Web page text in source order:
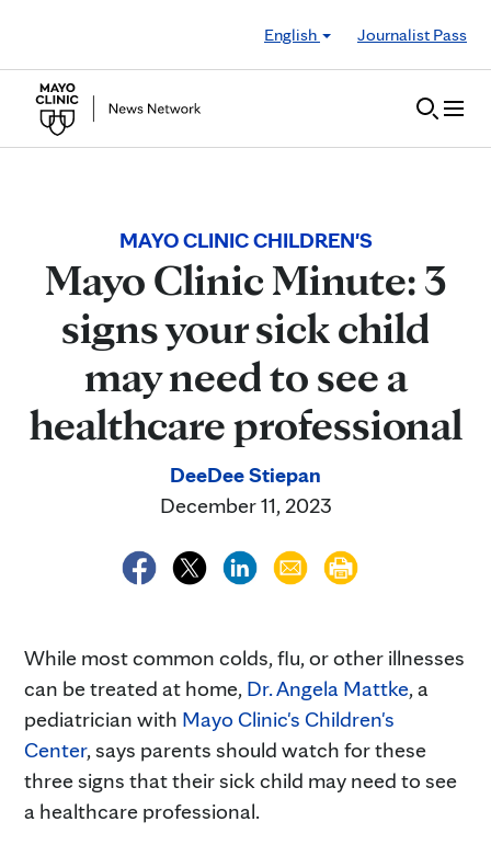
English
Journalist Pass
MAYO CLINIC CHILDREN'S
Mayo Clinic Minute: 3
signs your sick child
may need to see a
healthcare professional
DeeDee Stiepan
December 11, 2023
While most common colds, flu, or other illnesses
can be treated at home, Dr. Angela Mattke, a
pediatrician with Mayo Clinic's Children's
Center, says parents should watch for these
three signs that their sick child may need to see
a healthcare professional.